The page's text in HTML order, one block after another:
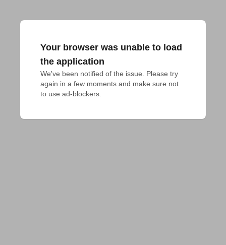
Your browser was unable to load
the application
We've been notified of the issue. Please try
again in a few moments and make sure not
to use ad-blockers.